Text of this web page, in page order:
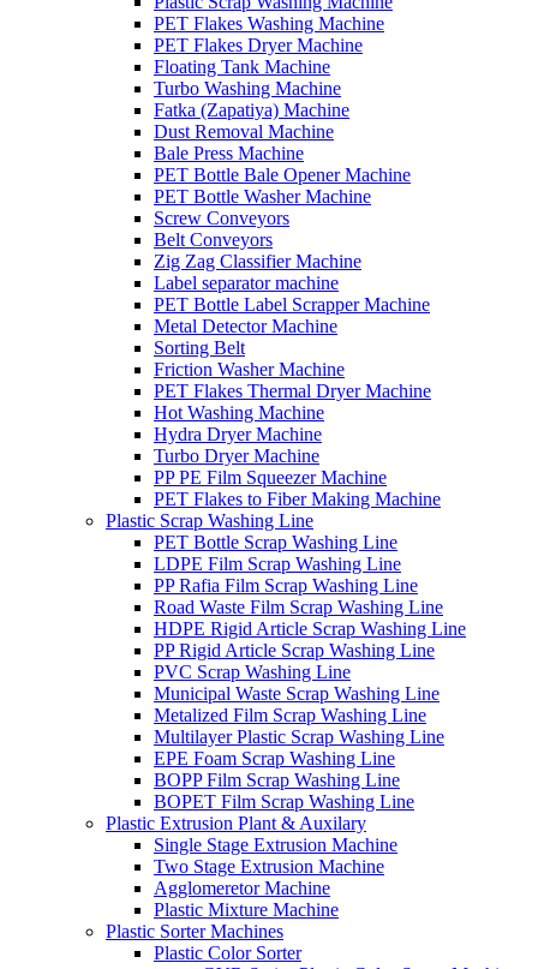
PET Flakes Washing Machine
PET Flakes Dryer Machine
Floating Tank Machine
Turbo Washing Machine
Fatka (Zapatiya) Machine
Dust Removal Machine
Bale Press Machine
PET Bottle Bale Opener Machine
PET Bottle Washer Machine
Screw Conveyors
Belt Conveyors
Zig Zag Classifier Machine
Label separator machine
PET Bottle Label Scrapper Machine
Metal Detector Machine
Sorting Belt
Friction Washer Machine
PET Flakes Thermal Dryer Machine
Hot Washing Machine
Hydra Dryer Machine
Turbo Dryer Machine
PP PE Film Squeezer Machine
PET Flakes to Fiber Making Machine
Plastic Scrap Washing Line
PET Bottle Scrap Washing Line
LDPE Film Scrap Washing Line
PP Rafia Film Scrap Washing Line
Road Waste Film Scrap Washing Line
HDPE Rigid Article Scrap Washing Line
PP Rigid Article Scrap Washing Line
PVC Scrap Washing Line
Municipal Waste Scrap Washing Line
Metalized Film Scrap Washing Line
Multilayer Plastic Scrap Washing Line
EPE Foam Scrap Washing Line
BOPP Film Scrap Washing Line
BOPET Film Scrap Washing Line
Plastic Extrusion Plant & Auxilary
Single Stage Extrusion Machine
Two Stage Extrusion Machine
Agglomeretor Machine
Plastic Mixture Machine
Plastic Sorter Machines
Plastic Color Sorter